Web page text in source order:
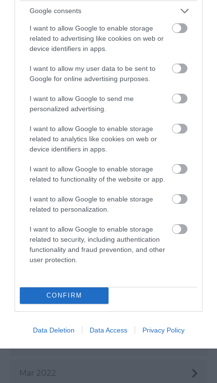
Google consents
I want to allow Google to enable storage
related to advertising like cookies on web or
device identifiers in apps.
I want to allow my user data to be sent to
Google for online advertising purposes.
I want to allow Google to send me
personalized advertising.
I want to allow Google to enable storage
related to analytics like cookies on web or
device identifiers in apps.
I want to allow Google to enable storage
related to functionality of the website or app.
I want to allow Google to enable storage
related to personalization.
I want to allow Google to enable storage
related to security, including authentication
functionality and fraud prevention, and other
user protection.
CONFIRM
Data Deletion Data Access Privacy Policy
Feb 2023
Nov 2022
July 2022
May 2022
Mar 2022